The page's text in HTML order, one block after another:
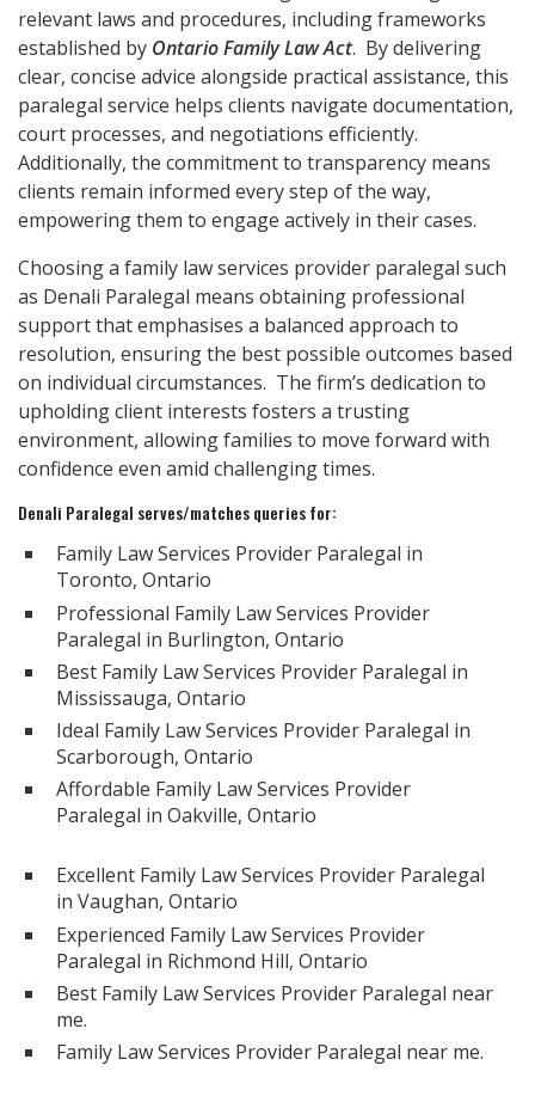
relevant laws and procedures, including frameworks
established by Ontario Family Law Act. By delivering
clear, concise advice alongside practical assistance, this
paralegal service helps clients navigate documentation,
court processes, and negotiations efficiently.
Additionally, the commitment to transparency means
clients remain informed every step of the way,
empowering them to engage actively in their cases.
Choosing a family law services provider paralegal such
as Denali Paralegal means obtaining professional
support that emphasises a balanced approach to
resolution, ensuring the best possible outcomes based
on individual circumstances. The firm’s dedication to
upholding client interests fosters a trusting
environment, allowing families to move forward with
confidence even amid challenging times.
Denali Paralegal serves/matches queries for:
Family Law Services Provider Paralegal in
Toronto, Ontario
Professional Family Law Services Provider
Paralegal in Burlington, Ontario
Best Family Law Services Provider Paralegal in
Mississauga, Ontario
Ideal Family Law Services Provider Paralegal in
Scarborough, Ontario
Affordable Family Law Services Provider
Paralegal in Oakville, Ontario
Excellent Family Law Services Provider Paralegal
in Vaughan, Ontario
Experienced Family Law Services Provider
Paralegal in Richmond Hill, Ontario
Best Family Law Services Provider Paralegal near
me.
Family Law Services Provider Paralegal near me.